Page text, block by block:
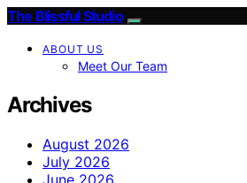
The Blissful Studio
ABOUT US
Meet Our Team
Archives
August 2026
July 2026
June 2026